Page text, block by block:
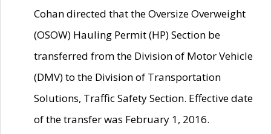
Cohan directed that the Oversize Overweight
(OSOW) Hauling Permit (HP) Section be
transferred from the Division of Motor Vehicle
(DMV) to the Division of Transportation
Solutions, Traffic Safety Section. Effective date
of the transfer was February 1, 2016.